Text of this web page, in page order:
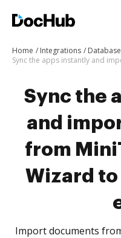
Home Integrations
Sync the
and
from
Wizard
Import documents